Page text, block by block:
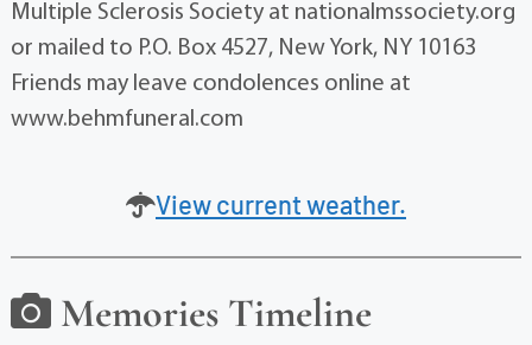
Multiple Sclerosis Society at nationalmssociety.org
or mailed to P.O. Box 4527, New York, NY 10163
Friends may leave condolences online at
www.behmfuneral.com
View current weather.
Memories Timeline